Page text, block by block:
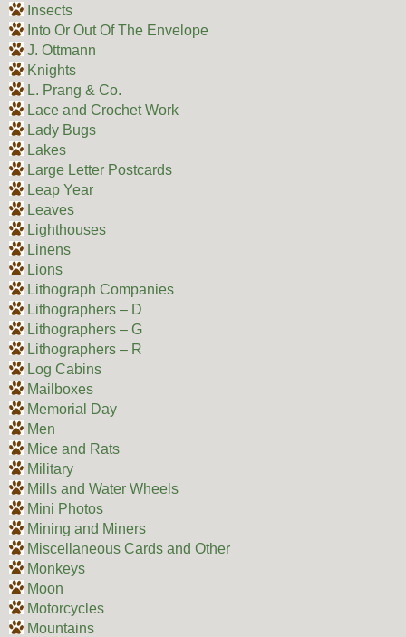
Insects
Into Or Out Of The Envelope
J. Ottmann
Knights
L. Prang & Co.
Lace and Crochet Work
Lady Bugs
Lakes
Large Letter Postcards
Leap Year
Leaves
Lighthouses
Linens
Lions
Lithograph Companies
Lithographers – D
Lithographers – G
Lithographers – R
Log Cabins
Mailboxes
Memorial Day
Men
Mice and Rats
Military
Mills and Water Wheels
Mini Photos
Mining and Miners
Miscellaneous Cards and Other
Monkeys
Moon
Motorcycles
Mountains